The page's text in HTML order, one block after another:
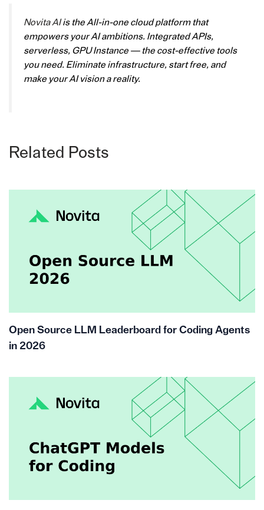
Novita AIis the All-in-one cloud platform that
empowers your AI ambitions. Integrated APIs,
serverless, GPU Instance — the cost-effective tools
you need. Eliminate infrastructure, start free, and
make your AI vision a reality.
Related Posts
Open Source LLM Leaderboard for Coding Agents
in 2026